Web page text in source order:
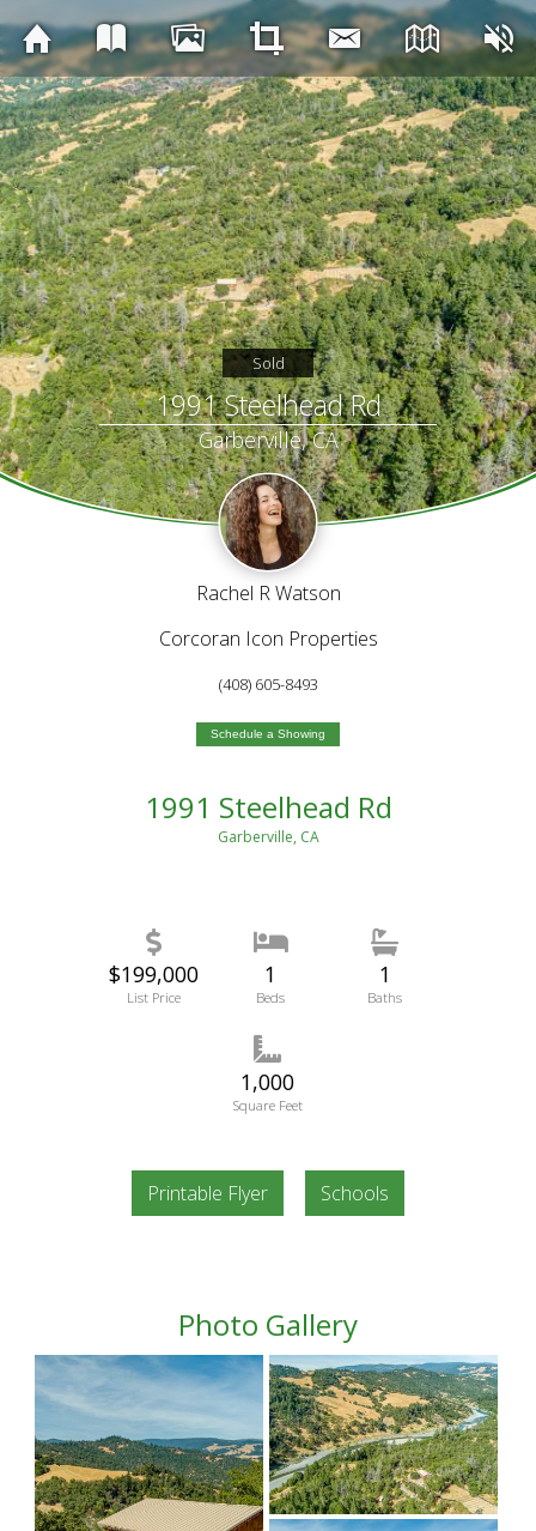
Sold
1991 Steelhead Rd
Garberville, CA
Rachel R Watson
Corcoran Icon Properties
(408) 605-8493
Schedule a Showing
1991 Steelhead Rd
Garberville, CA
$199,000
List Price
1
Beds
1
Baths
1,000
Square Feet
Printable Flyer Schools
Photo Gallery